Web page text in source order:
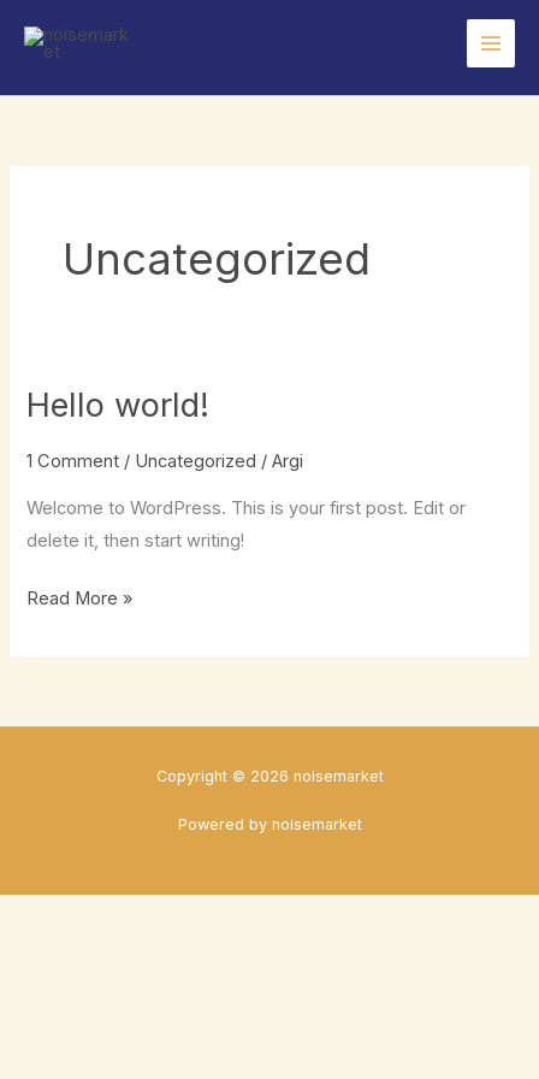
Uncategorized
Hello world!
1 Comment / Uncategorized /Argi
Welcome to WordPress. This is your first post. Edit or
delete it, then start writing!
Hello
Read More »
Copyright © 2026 noisemarket
Powered by noisemarket